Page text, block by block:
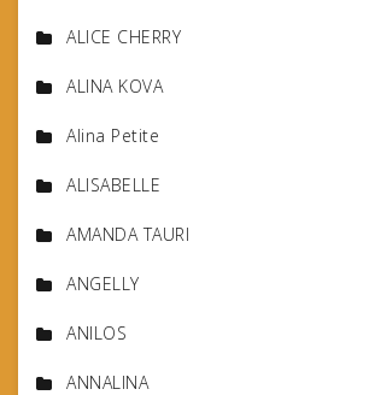
ALICE CHERRY
ALINA KOVA
Alina Petite
ALISABELLE
AMANDA TAURI
ANGELLY
ANILOS
ANNALINA